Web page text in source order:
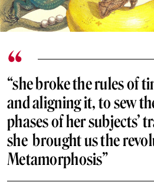
“she broke the rules of
and aligning it, to sew
phases of her subjects’
she brought us the
Metamorphosis”